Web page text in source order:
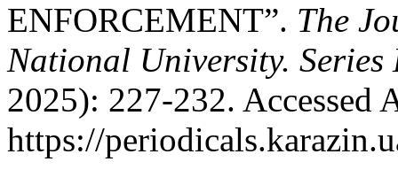
ENFORCEMENT”. The
National University. Series
2025): 227-232. Accessed
https://